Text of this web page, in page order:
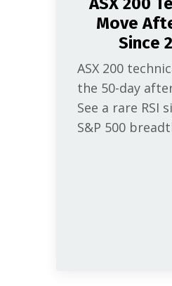
Move
Since
ASX 200
the 50-day
See a rare RSI
S&P 500